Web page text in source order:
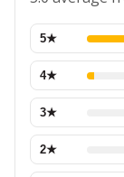
5★
4★
3★
2★